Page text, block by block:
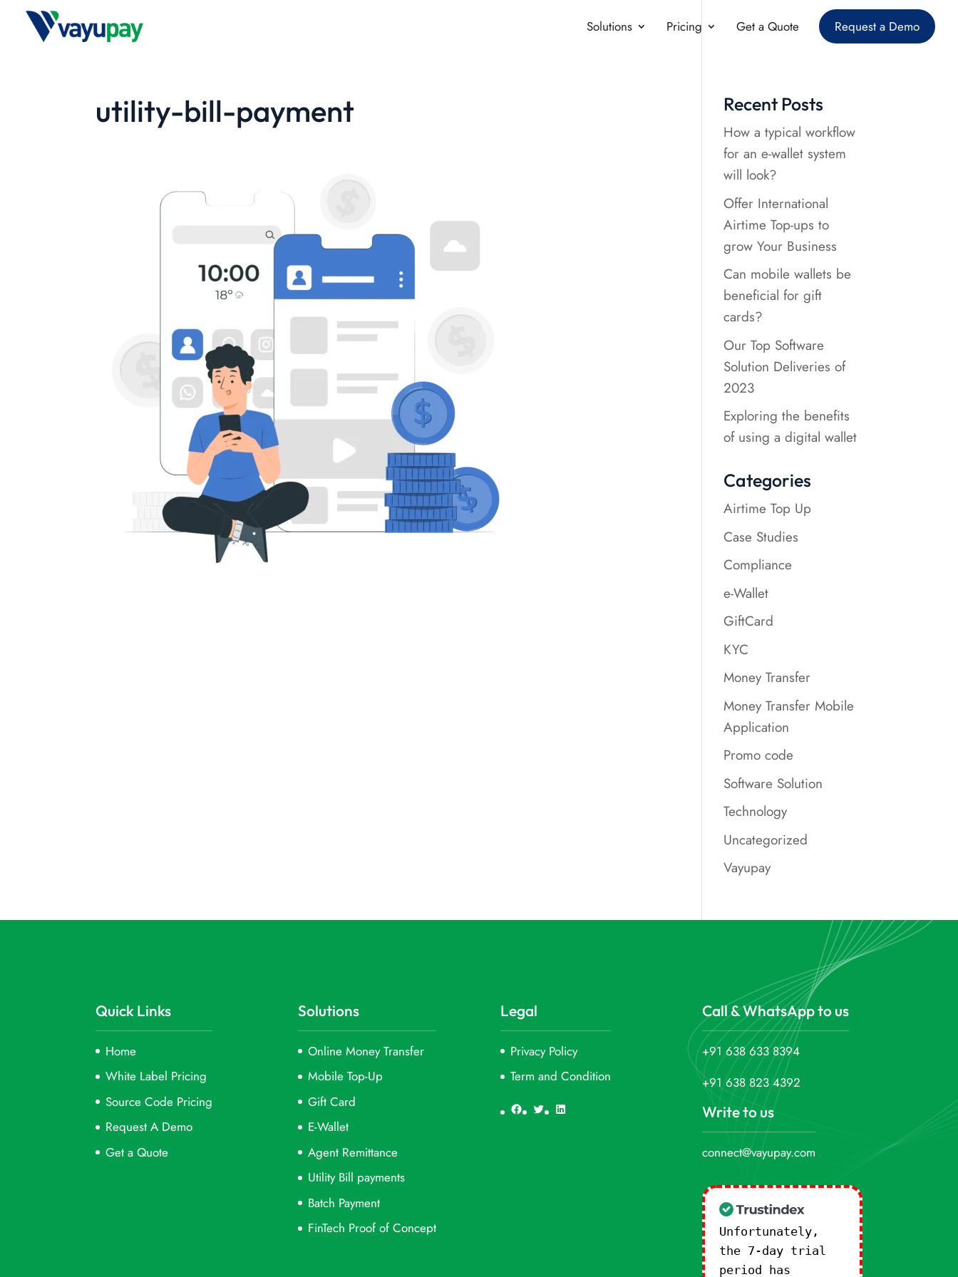
Solutions Pricing Get a Quote Request a Demo
utility-bill-payment Recent Posts
How a typical workflow
for an e-wallet system
will look?
Offer International
Airtime Top-ups to
grow Your Business
Can mobile wallets be
beneficial for gift
cards?
Our Top Software
Solution Deliveries of
2023
Exploring the benefits
of using a digital wallet
Categories
Airtime Top Up
Case Studies
Compliance
e-Wallet
GiftCard
KYC
Money Transfer
Money Transfer Mobile
Application
Promo code
Software Solution
Technology
Uncategorized
Vayupay
Quick Links
Home
White Label Pricing
Source Code Pricing
Request A Demo
Get a Quote
Solutions
Online Money Transfer
Mobile Top-Up
Gift Card
E-Wallet
Agent Remittance
Utility Bill payments
Batch Payment
FinTech Proof of Concept
Legal
Privacy Policy
Term and Condition
Facebook
TwitterLinkedIn
Call & WhatsApp to us
+91 638 633 8394
+91 638 823 4392
Write to us
connect@vayupay.com
Unfortunately,
the 7-day trial
period has